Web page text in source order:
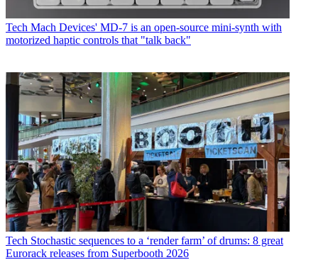
Tech Mach Devices' MD-7 is an open-source mini-synth with
motorized haptic controls that "talk back"
Tech Stochastic sequences to a ‘render farm’ of drums: 8 great
Eurorack releases from Superbooth 2026